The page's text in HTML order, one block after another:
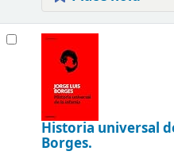
Historia universal
Borges.